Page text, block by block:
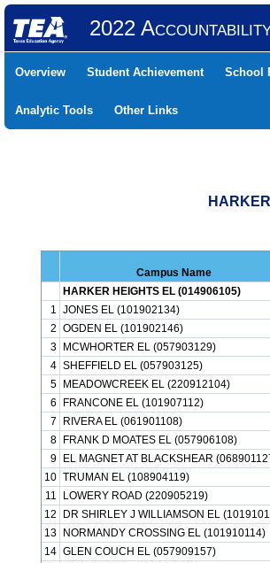
2022
Overview Student Achievement School
Analytic Tools Other Links
Campus Name
HARKER HEIGHTS EL (014906105)
1 JONES EL (101902134)
2 OGDEN EL (101902146)
3
MCWHORTER EL (057903129)
4 SHEFFIELD EL (057903125)
5
MEADOWCREEK EL (220912104)
6
FRANCONE EL (101907112)
7
RIVERA EL (061901108)
8
FRANK D MOATES EL (057906108)
9
EL MAGNET AT BLACKSHEAR
10 TRUMAN EL (108904119)
11
LOWERY ROAD (220905219)
12
DR SHIRLEY J WILLIAMSON EL
13
NORMANDY CROSSING EL (101910114)
14 GLEN COUCH EL (057909157)